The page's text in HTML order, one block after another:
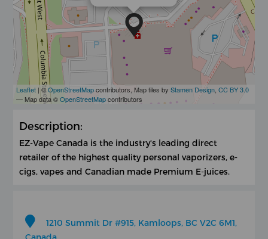
Leaflet | ©OpenStreetMapcontributors, Map tiles byStamen Design ,CC BY 3.0
— Map data ©OpenStreetMapcontributors
Description:
EZ-Vape Canada is the industry's leading direct
retailer of the highest quality personal vaporizers, e-
cigs, vapes and Canadian made Premium E-juices.
1210 Summit Dr #915, Kamloops, BC V2C 6M1,
Canada